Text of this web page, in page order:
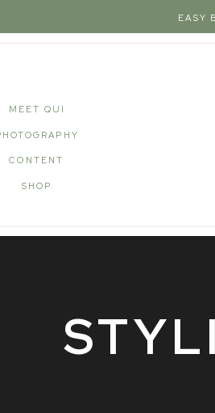
EASY
CONTENT
MEET QUI
SHOP